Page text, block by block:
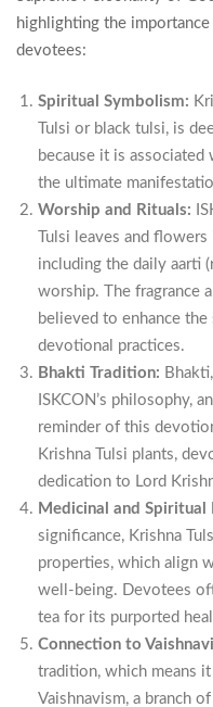
highlighting the
devotees:
Spiritual Symbolism:
Tulsi or black tulsi, is
because it is
the ultimate
Worship and Rituals:
Tulsi leaves and
including the daily aarti
worship. The fragrance
believed to enhance
devotional practices.
Bhakti Tradition:
ISKCON’s philosophy,
reminder of this
Krishna Tulsi plants,
dedication to Lord
Medicinal and Spiritual
significance, Krishna
properties, which align
well-being. Devotees
tea for its purported
Connection to
tradition, which means
Vaishnavism, a branch